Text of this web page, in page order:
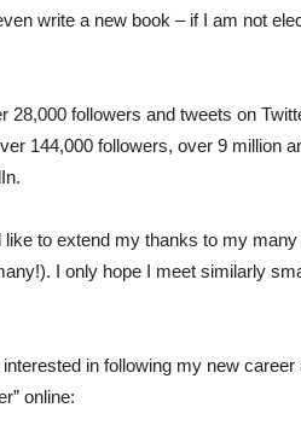
write a new book – if I am not
28,000 followers and tweets on
144,000 followers, over 9 million
like to extend my thanks to my
I only hope I meet similarly
in following my new
online: